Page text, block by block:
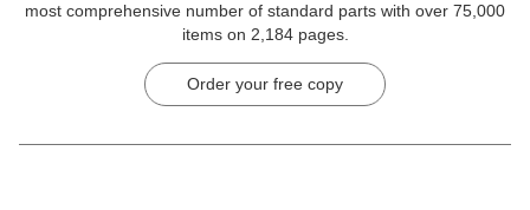
most comprehensive number of standard parts with over 75,000
items on 2,184 pages.
Order your free copy